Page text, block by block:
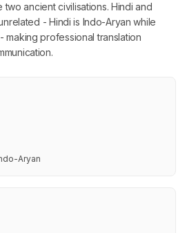
ancient civilisations. Hindi and
- Hindi is Indo-Aryan while
making professional translation
Aryan